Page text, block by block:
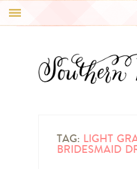
REAL WEDDINGS
TAG: LIGHT
BRIDESMAID